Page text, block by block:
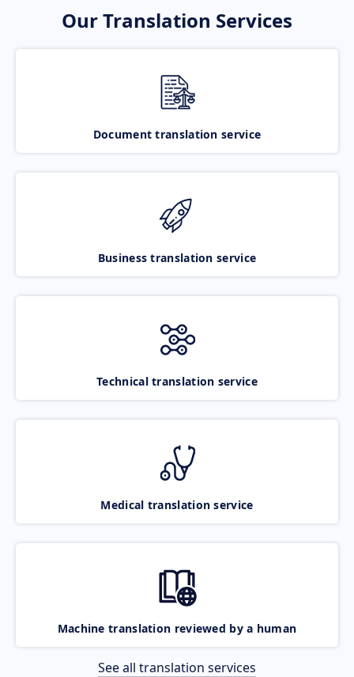
Our Translation Services
Document translation service
Business translation service
Technical translation service
Medical translation service
Machine translation reviewed by a human
See all translation services